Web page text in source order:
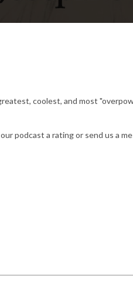
coolest, and most
podcast a rating or send us a